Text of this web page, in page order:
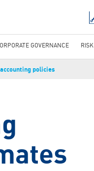
policies
GOVERNANCE RISK